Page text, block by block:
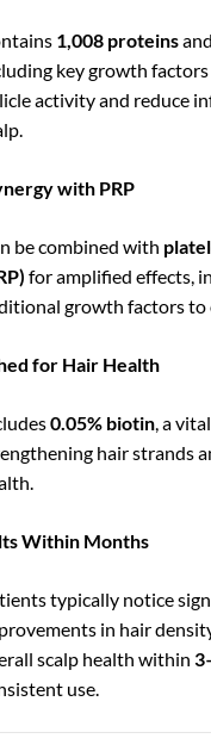
1,008 proteinsand
key growth
activity and reduce
with PRP
be combined with
for amplified effects,
growth factors to
for Hair Health
0.05% biotin, a
hair strands
Within Months
typically notice
in hair
scalp health within
use.